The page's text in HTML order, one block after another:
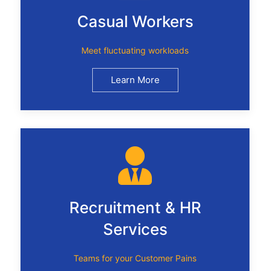
Casual Workers
Meet fluctuating workloads
Learn More
Recruitment & HR
Services
Teams for your Customer Pains